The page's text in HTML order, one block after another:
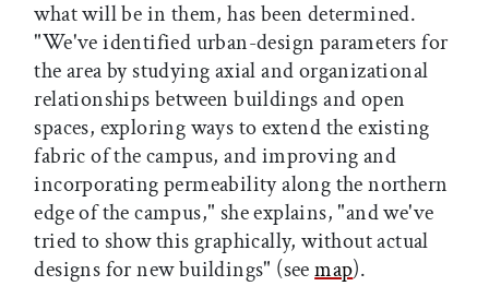
what will be in them, has been determined.
"We've identified urban-design parameters for
the area by studying axial and organizational
relationships between buildings and open
spaces, exploring ways to extend the existing
fabric of the campus, and improving and
incorporating permeability along the northern
edge of the campus," she explains, "and we've
tried to show this graphically, without actual
designs for new buildings" (seemap).